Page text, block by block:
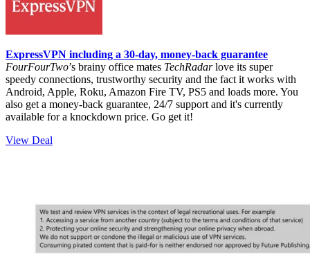
ExpressVPN including a 30-day, money-back guarantee
FourFourTwo’s brainy office mates TechRadarlove its super
speedy connections, trustworthy security and the fact it works with
Android, Apple, Roku, Amazon Fire TV, PS5 and loads more. You
also get a money-back guarantee, 24/7 support and it's currently
available for a knockdown price. Go get it!
View Deal